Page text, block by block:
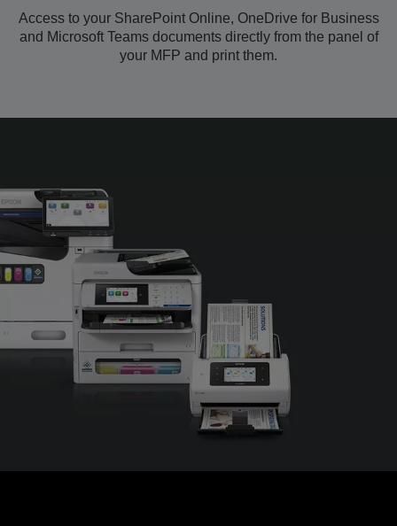
Access to your SharePoint Online, OneDrive for Business
and Microsoft Teams documents directly from the panel of
your MFP and print them.